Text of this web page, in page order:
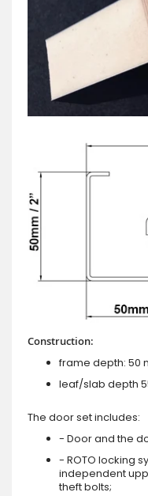
Construction:
frame depth: 50
leaf/slab depth
The door set includes:
- Door and the
- ROTO locking
independent
theft bolts;